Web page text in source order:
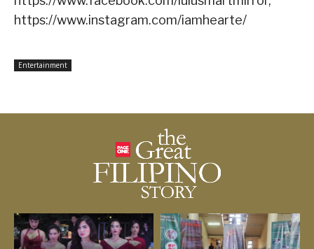
https://www.instagram.com/iamhearte/
Entertainment